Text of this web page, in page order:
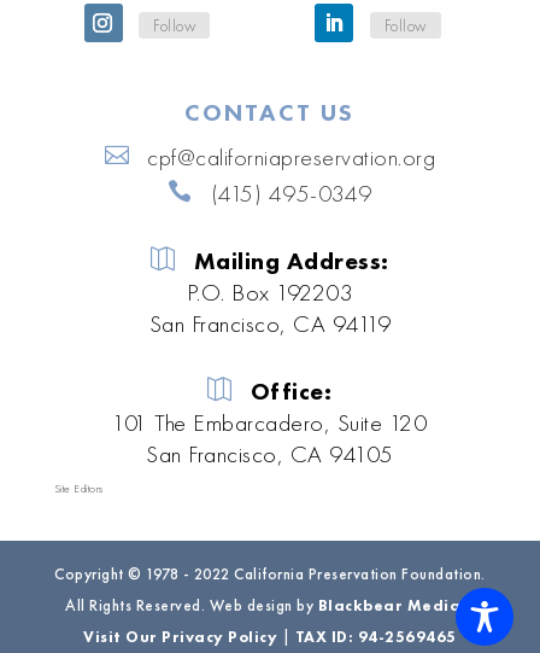
Follow Follow
CONTACT US
cpf@californiapreservation.org
(415) 495-0349
Mailing Address:
P.O. Box 192203
San Francisco, CA 94119
Office:
101 The Embarcadero, Suite 120
San Francisco, CA 94105
Site Editors
Copyright © 1978 - 2022 California Preservation Foundation.
All Rights Reserved. Web design by Blackbear Media|
Visit Our Privacy Policy
TAX ID: 94-2569465